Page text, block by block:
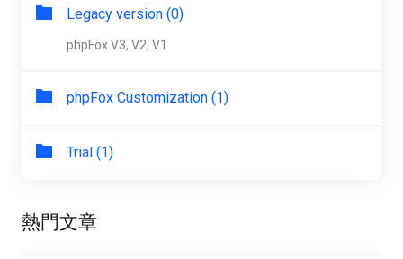
Legacy version (0)
phpFox V3, V2, V1
phpFox Customization (1)
Trial (1)
熱門文章